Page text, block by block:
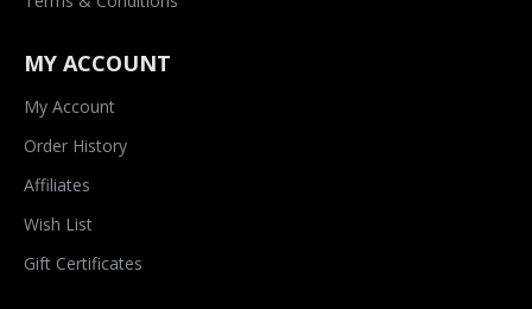
MY ACCOUNT
My Account
Order History
Affiliates
Wish List
Gift Certificates